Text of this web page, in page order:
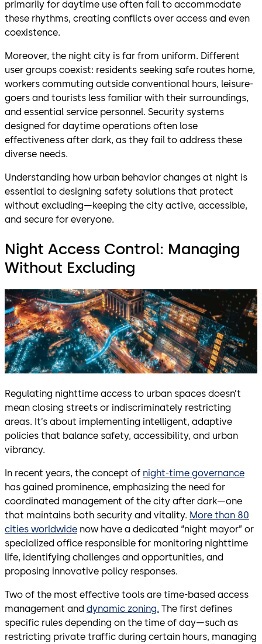
primarily for daytime use often fail to accommodate
these rhythms, creating conflicts over access and even
coexistence.
Moreover, the night city is far from uniform. Different
user groups coexist: residents seeking safe routes home,
workers commuting outside conventional hours, leisure-
goers and tourists less familiar with their surroundings,
and essential service personnel. Security systems
designed for daytime operations often lose
effectiveness after dark, as they fail to address these
diverse needs.
Understanding how urban behavior changes at night is
essential to designing safety solutions that protect
without excluding—keeping the city active, accessible,
and secure for everyone.
Night Access Control: Managing
Without Excluding
Regulating nighttime access to urban spaces doesn’t
mean closing streets or indiscriminately restricting
areas. It’s about implementing intelligent, adaptive
policies that balance safety, accessibility, and urban
vibrancy.
In recent years, the concept of night-time governance
has gained prominence, emphasizing the need for
coordinated management of the city after dark—one
that maintains both security and vitality. More than 80
cities worldwide now have a dedicated “night mayor” or
specialized office responsible for monitoring nighttime
life, identifying challenges and opportunities, and
proposing innovative policy responses.
Two of the most effective tools are time-based access
management and dynamic zoning. The first defines
specific rules depending on the time of day—such as
restricting private traffic during certain hours, managing